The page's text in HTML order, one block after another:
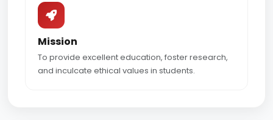
Mission
To provide excellent education, foster research,
and inculcate ethical values in students.